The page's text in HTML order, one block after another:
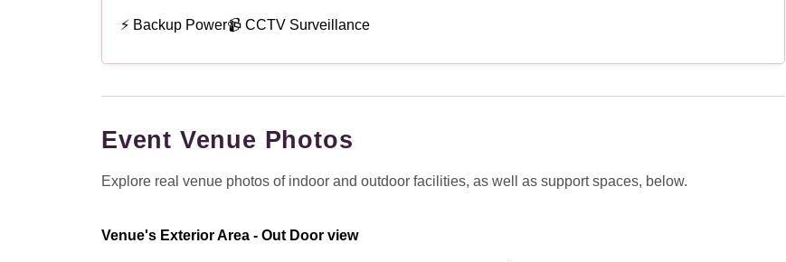
⚡ Backup Power📹 CCTV Surveillance
Event Venue Photos
Explore real venue photos of indoor and outdoor facilities, as well as support spaces, below.
Venue's Exterior Area - Out Door view